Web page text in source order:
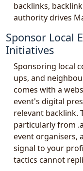
backlinks,
authority drives
Sponsor Local
Initiatives
Sponsoring local
ups, and
comes with a
event's digital
relevant backlink.
particularly from
event organisers,
signal to your
tactics cannot